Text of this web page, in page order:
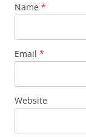
Name *
Email *
Website